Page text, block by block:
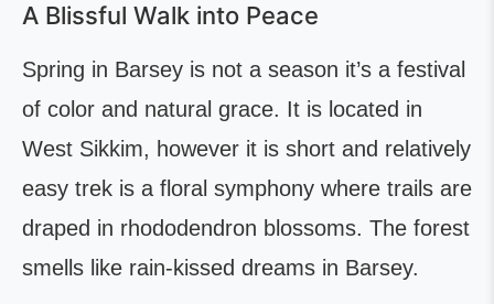
A Blissful Walk into Peace
Spring in Barsey is not a season it’s a festival
of color and natural grace. It is located in
West Sikkim, however it is short and relatively
easy trek is a floral symphony where trails are
draped in rhododendron blossoms. The forest
smells like rain-kissed dreams in Barsey.